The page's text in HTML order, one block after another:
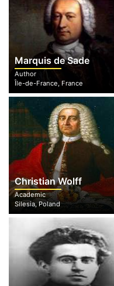
Marquis de Sade
Author
Île-de-France, France
Christian Wolff
Academic
Silesia, Poland